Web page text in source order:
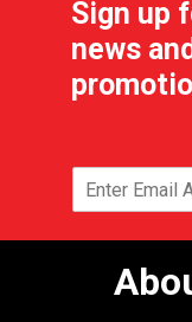
Sign up
news